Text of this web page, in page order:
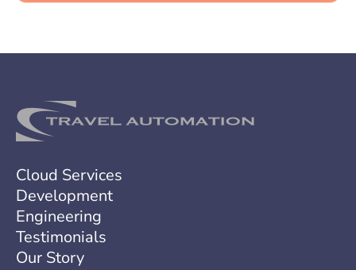
Cloud Services
Development
Engineering
Testimonials
Our Story